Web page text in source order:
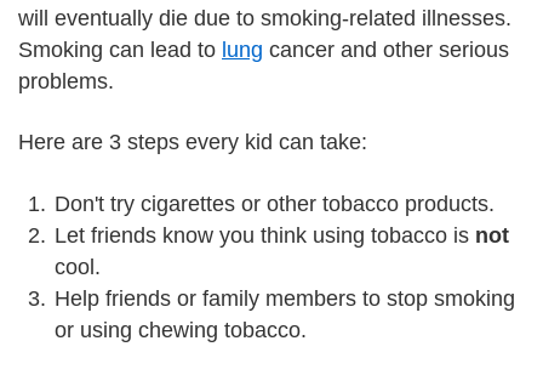
will eventually die due to smoking-related illnesses.
Smoking can lead to lung cancer and other serious
problems.
Here are 3 steps every kid can take:
Don't try cigarettes or other tobacco products.
Let friends know you think using tobacco is not
cool.
Help friends or family members to stop smoking
or using chewing tobacco.